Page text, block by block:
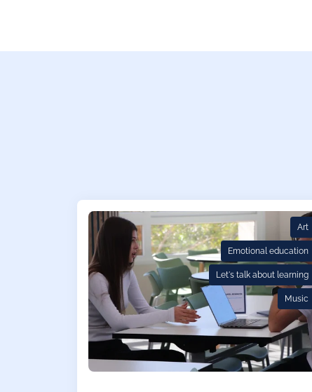
Art
Emotional education
Let's talk about learning
Music